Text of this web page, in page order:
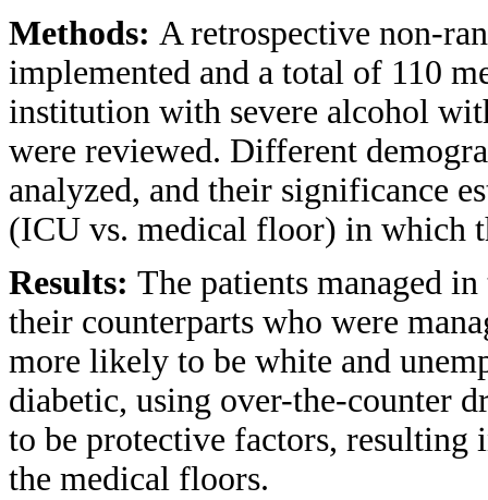
Methods: A retrospective non-
implemented and a total of 110
institution with severe alcohol
were reviewed. Different
analyzed, and their significance
(ICU vs. medical floor) in which
Results: The patients managed
their counterparts who were
more likely to be white and
diabetic, using over-the-counter
to be protective factors,
the medical floors.